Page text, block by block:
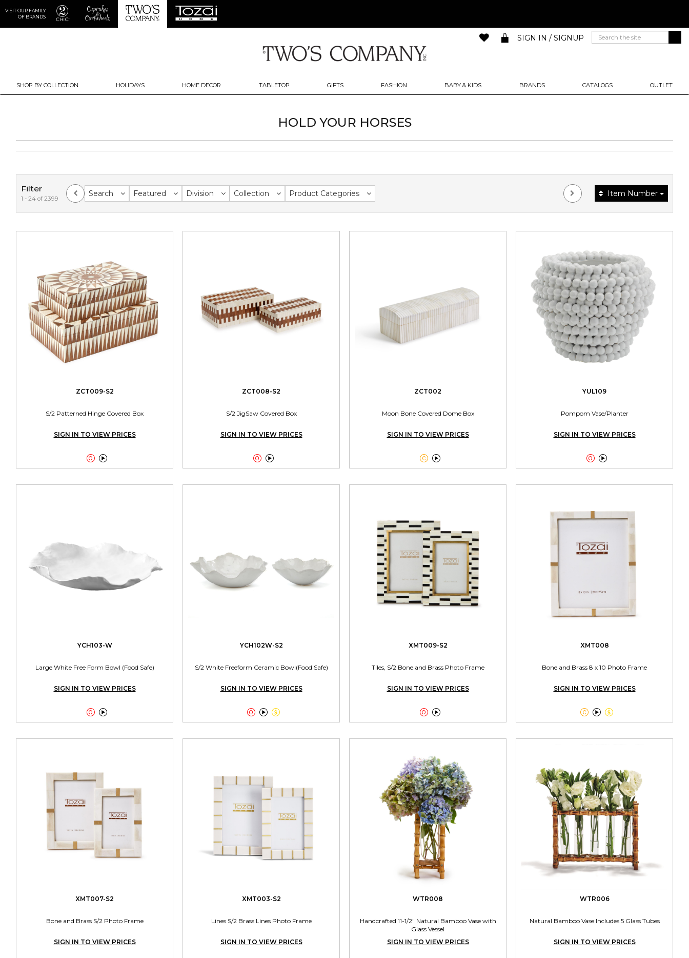
VISIT OUR FAMILY
OF BRANDS
SHOP BY COLLECTION HOLIDAYS HOME DECOR TABLETOP GIFTS FASHION BABY & KIDS BRANDS CATALOGS OUTLET
SIGN IN / SIGNUP
HOLD YOUR HORSES
Filter
1 - 24 of 2399
Search Featured Division Collection Product Categories Item Number
ZCT009-S2
S/2 Patterned Hinge Covered Box
SIGN IN TO VIEW PRICES

ZCT008-S2
S/2 JigSaw Covered Box
SIGN IN TO VIEW PRICES

ZCT002
Moon Bone Covered Dome Box
SIGN IN TO VIEW PRICES

YUL109
Pompom Vase/Planter
SIGN IN TO VIEW PRICES

YCH103-W
Large White Free Form Bowl (Food Safe)
SIGN IN TO VIEW PRICES

YCH102W-S2
S/2 White Freeform Ceramic Bowl(Food Safe)
SIGN IN TO VIEW PRICES

XMT009-S2
Tiles, S/2 Bone and Brass Photo Frame
SIGN IN TO VIEW PRICES

XMT008
Bone and Brass 8 x 10 Photo Frame
SIGN IN TO VIEW PRICES

XMT007-S2
Bone and Brass S/2 Photo Frame
SIGN IN TO VIEW PRICES
XMT003-S2
Lines S/2 Brass Lines Photo Frame
SIGN IN TO VIEW PRICES
WTR008
Handcrafted 11-1/2" Natural Bamboo Vase with
Glass Vessel
SIGN IN TO VIEW PRICES
WTR006
Natural Bamboo Vase Includes 5 Glass Tubes
SIGN IN TO VIEW PRICES